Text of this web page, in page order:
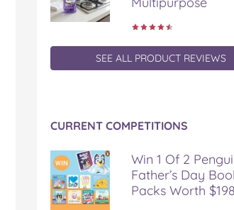
SEE ALL PRODUCT REVIEWS
CURRENT COMPETITIONS
Win 1 Of 2
Father’s Day
Packs Worth